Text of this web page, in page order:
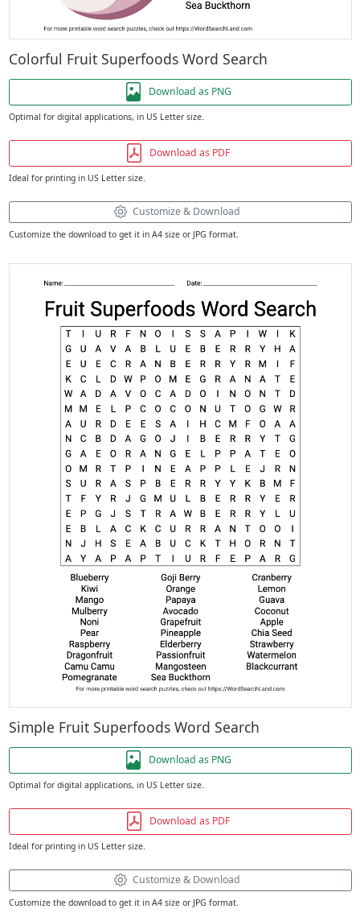
Colorful Fruit Superfoods Word Search
Download as PNG
Optimal for digital applications, in US Letter size.
Download as PDF
Ideal for printing in US Letter size.
Customize & Download
Customize the download to get it in A4 size or JPG format.
Simple Fruit Superfoods Word Search
Download as PNG
Optimal for digital applications, in US Letter size.
Download as PDF
Ideal for printing in US Letter size.
Customize & Download
Customize the download to get it in A4 size or JPG format.